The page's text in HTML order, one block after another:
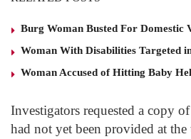
Burg Woman Busted For Domestic
Woman With Disabilities Targeted
Woman Accused of Hitting Baby
Investigators requested a copy
had not yet been provided at